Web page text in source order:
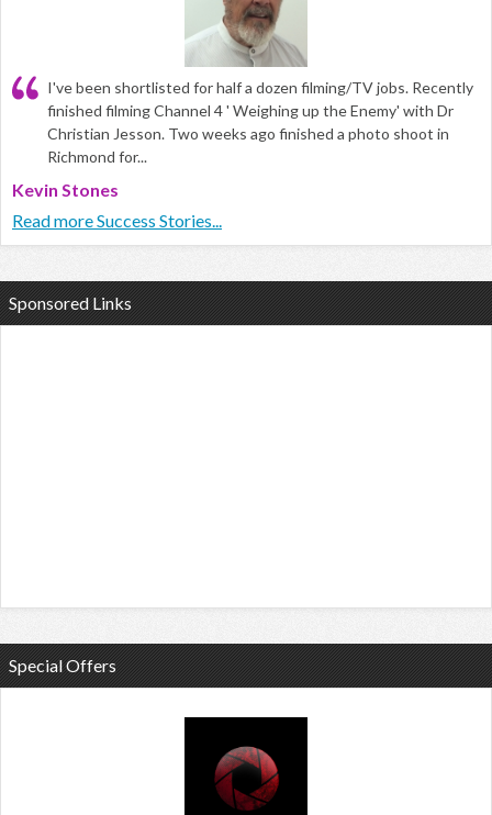
I've been shortlisted for half a dozen filming/TV jobs. Recently
finished filming Channel 4 ' Weighing up the Enemy' with Dr
Christian Jesson. Two weeks ago finished a photo shoot in
Richmond for...
Kevin Stones
Read more Success Stories...
Sponsored Links
Special Offers